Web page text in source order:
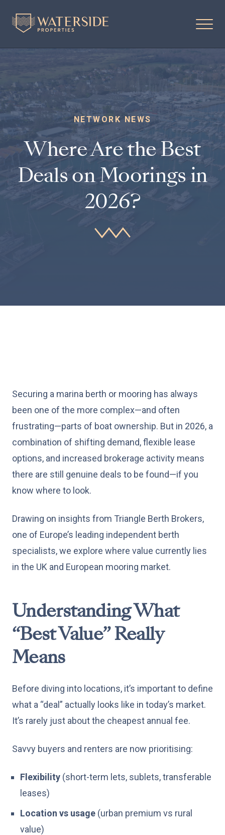
NETWORK NEWS
Where Are the Best
Deals on Moorings in
2026?
Securing a marina berth or mooring has always
been one of the more complex—and often
frustrating—parts of boat ownership. But in 2026, a
combination of shifting demand, flexible lease
options, and increased brokerage activity means
there are still genuine deals to be found—if you
know where to look.
Drawing on insights from Triangle Berth Brokers,
one of Europe’s leading independent berth
specialists, we explore where value currently lies
in the UK and European mooring market.
Understanding What
“Best Value” Really
Means
Before diving into locations, it’s important to define
what a “deal” actually looks like in today’s market.
It’s rarely just about the cheapest annual fee.
Savvy buyers and renters are now prioritising:
Flexibility (short-term lets, sublets, transferable
leases)
Location vs usage (urban premium vs rural
value)